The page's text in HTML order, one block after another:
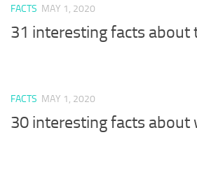
FACTS MAY 1, 2020
31 interesting facts about
FACTS MAY 1, 2020
30 interesting facts about